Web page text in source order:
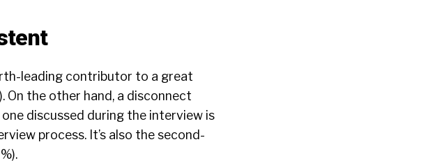
leading contributor to a great
the other hand, a disconnect
discussed during the interview is
process. It’s also the second-